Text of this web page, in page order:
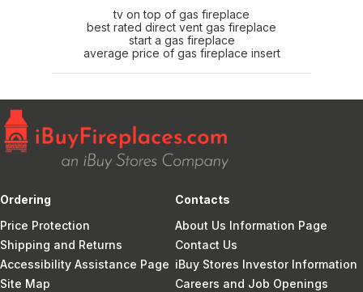
tv on top of gas fireplace
best rated direct vent gas fireplace
start a gas fireplace
average price of gas fireplace insert
Ordering
Price Protection
Shipping and Returns
Accessibility Assistance Page
Site Map
Contacts
About Us Information Page
Contact Us
iBuy Stores Investor Information
Careers and Job Openings